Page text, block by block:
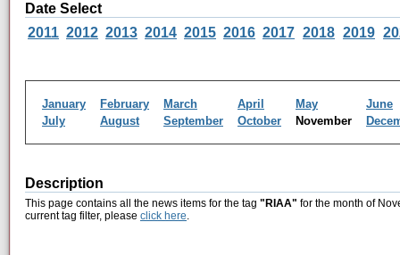
Date Select
2011 2012 2013 2014 2015 2016 2017 2018 2019
January February March April May
June
July
August September October November
Description
This page contains all the news items for the tag "RIAA" for the month of
current tag filter, please click here.